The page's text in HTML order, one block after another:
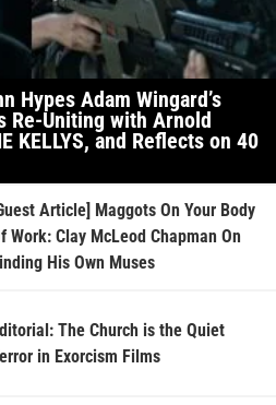
Hypes Adam Wingard’s
Re-Uniting with Arnold
KELLYS, and Reflects on 40
Article] Maggots On Your Body
Work: Clay McLeod Chapman On
His Own Muses
The Church is the Quiet
in Exorcism Films